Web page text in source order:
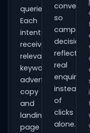
queries.
Each
intent
receives
relevant
keywords,
advert
copy
and
landing-
page
so
decisions
reflect
real
enquiries
instead
of
clicks
alone.